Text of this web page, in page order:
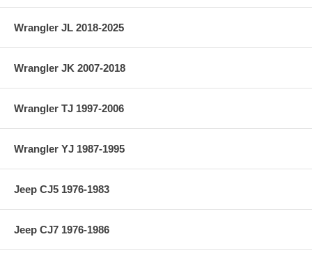
Wrangler JL 2018-2025
Wrangler JK 2007-2018
Wrangler TJ 1997-2006
Wrangler YJ 1987-1995
Jeep CJ5 1976-1983
Jeep CJ7 1976-1986